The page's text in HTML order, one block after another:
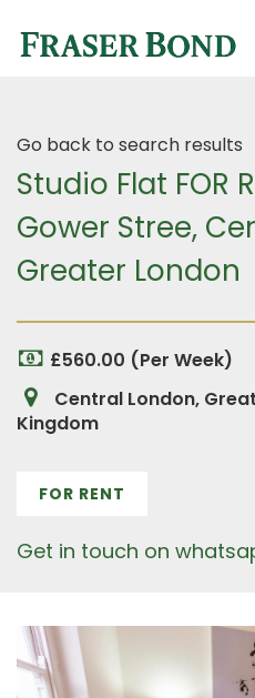
Go back to search results
Studio Flat FOR
Gower Stree,
Greater London
£560.00 (Per Week)
Central London,
Kingdom
FOR RENT
Get in touch on